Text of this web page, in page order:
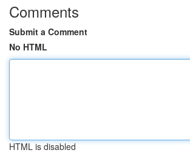
Comments
Submit a Comment
No HTML
HTML is disabled